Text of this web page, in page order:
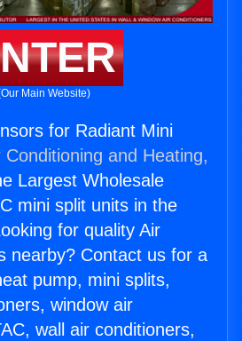
Main Website)
for Radiant Mini
Conditioning and Heating,
Largest Wholesale
mini split units in the
for quality Air
nearby? Contact us for a
pump, mini splits,
window air
wall air conditioners,